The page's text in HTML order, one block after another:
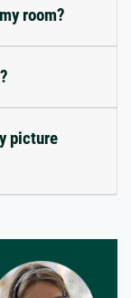
room?
picture